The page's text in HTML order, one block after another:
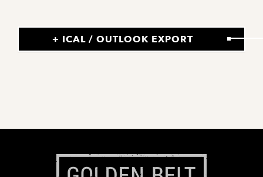
+ ICAL / OUTLOOK EXPORT